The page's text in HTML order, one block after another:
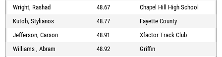
Wright, Rashad
48.67
Chapel Hill High School
Kutob, Stylianos
48.77
Fayette County
Jefferson, Carson
48.91
Xfactor Track Club
Williams , Abram
48.92
Griffin